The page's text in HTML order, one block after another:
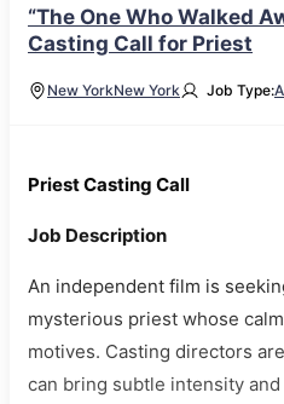
“The One Who Walked
Casting Call for Priest
New YorkNew York Job Type:
Priest Casting Call
Job Description
An independent film is
mysterious priest whose
motives. Casting directors
can bring subtle intensity